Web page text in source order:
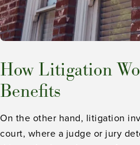
How Litigation
Benefits
On the other hand, litigation
court, where a judge or jury